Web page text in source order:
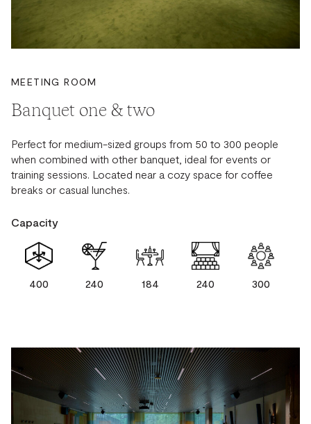
MEETING ROOM
Banquet one & two
Perfect for medium-sized groups from 50 to 300 people
when combined with other banquet, ideal for events or
training sessions. Located near a cozy space for coffee
breaks or casual lunches.
Capacity
400 240 184 240 300